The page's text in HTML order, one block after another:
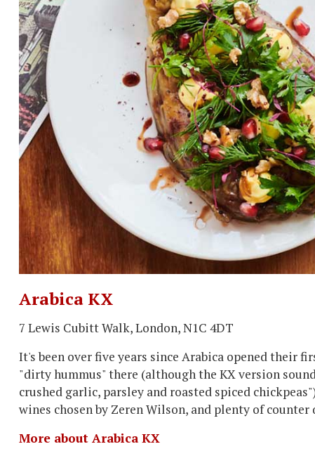
Arabica KX
7 Lewis Cubitt Walk, London, N1C 4DT
It's been over five years since Arabica opened their
"dirty hummus" there (although the KX version
crushed garlic, parsley and roasted spiced
wines chosen by Zeren Wilson, and plenty of
More about Arabica KX